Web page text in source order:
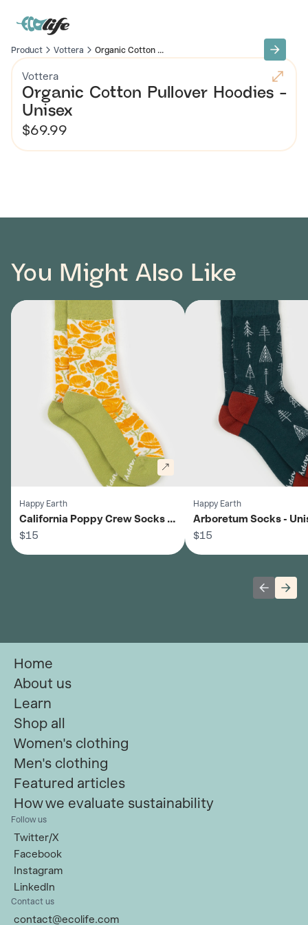
Product Vottera Organic Cotton ...
Vottera
Organic Cotton Pullover Hoodies -
Unisex
$69.99
You Might Also Like
Happy Earth
California Poppy Crew Socks -
Unisex
$15
Happy Earth
Arboretum Socks -
$15
Home
About us
Learn
Shop all
Women's clothing
Men's clothing
Featured articles
How we evaluate sustainability
Follow us
Twitter/X
Facebook
Instagram
LinkedIn
Contact us
contact@ecolife.com